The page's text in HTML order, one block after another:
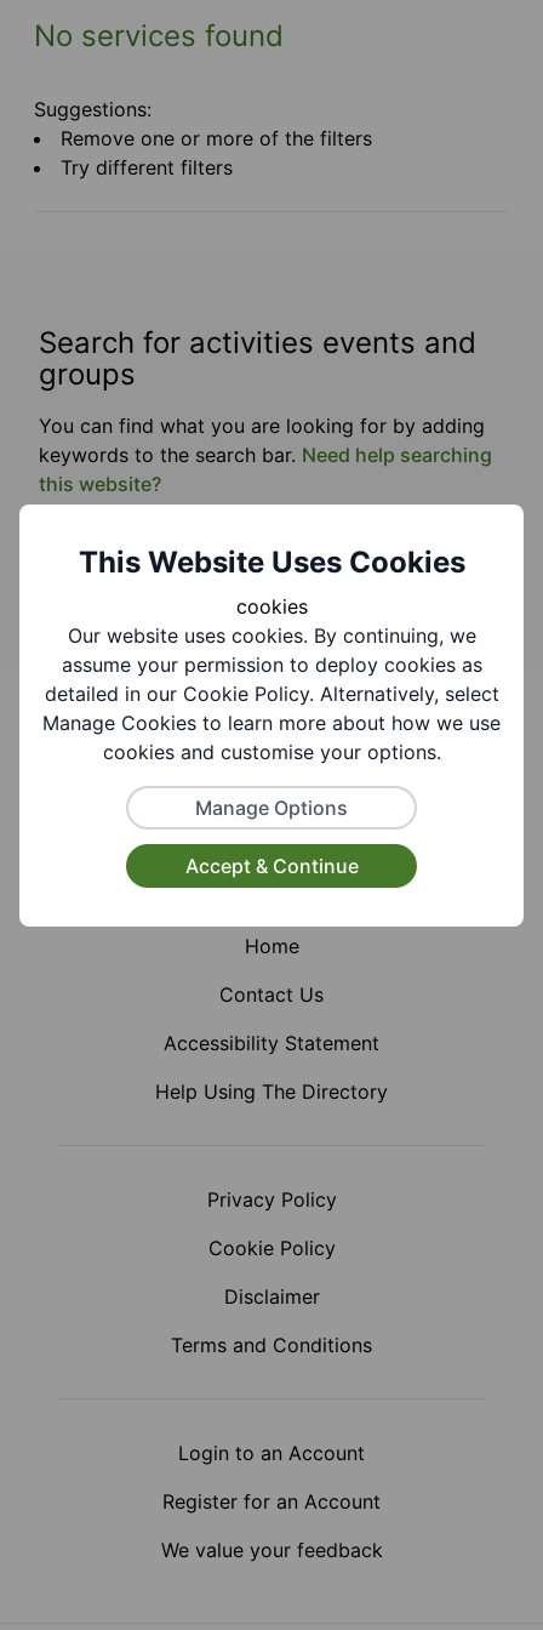
No services found
Suggestions:
Remove one or more of the filters
Try different filters
Search for activities events and
groups
You can find what you are looking for by adding
keywords to the search bar. Need help searching
this website?
Search
Footer
FacebookInstagramX (Formerly Twitter)
Home
Contact Us
Accessibility Statement
Help Using The Directory
Privacy Policy
Cookie Policy
Disclaimer
Terms and Conditions
Login to an Account
Register for an Account
We value your feedback
This Website Uses Cookies
cookies
Our website uses cookies. By continuing, we
assume your permission to deploy cookies as
detailed in our Cookie Policy. Alternatively, select
Manage Cookies to learn more about how we use
cookies and customise your options.
Manage Options
Accept & Continue